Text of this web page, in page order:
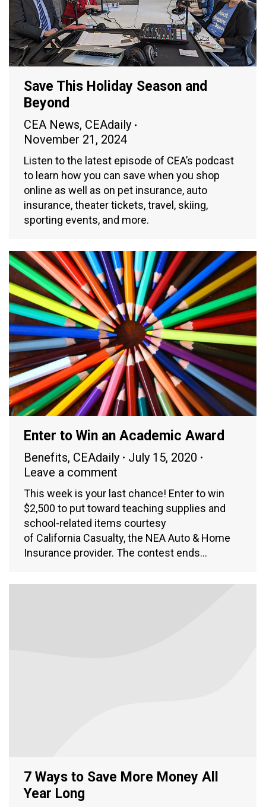
Save This Holiday Season and
Beyond
CEA News, CEAdaily
November 21, 2024
Listen to the latest episode of CEA’s podcast
to learn how you can save when you shop
online as well as on pet insurance, auto
insurance, theater tickets, travel, skiing,
sporting events, and more.
Enter to Win an Academic Award
Benefits, CEAdaily
July 15, 2020
Leave a comment
This week is your last chance! Enter to win
$2,500 to put toward teaching supplies and
school-related items courtesy
of California Casualty, the NEA Auto & Home
Insurance provider. The contest ends…
7 Ways to Save More Money All
Year Long